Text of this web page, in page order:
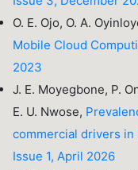
O. E. Ojo, O. A.
Mobile Cloud
2023
J. E. Moyegbone, P.
E. U. Nwose,
commercial drivers in
Issue 1, April 2026